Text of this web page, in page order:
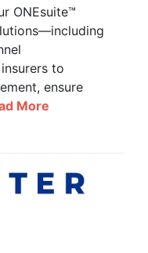
ONEsuite™
to
ensure
More